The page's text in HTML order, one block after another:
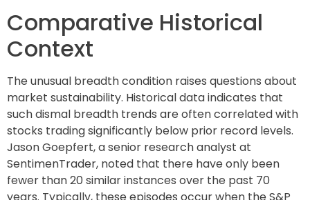
Comparative Historical
Context
The unusual breadth condition raises questions about
market sustainability. Historical data indicates that
such dismal breadth trends are often correlated with
stocks trading significantly below prior record levels.
Jason Goepfert, a senior research analyst at
SentimenTrader, noted that there have only been
fewer than 20 similar instances over the past 70